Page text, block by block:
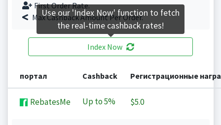
First Order Rate.
Max Cashback Amount Per Order.
Index Now
портал Cashback Регистрационные
RebatesMe Up to5% $5.0
Use our 'Index Now' function to fetch
the real-time cashback rates!